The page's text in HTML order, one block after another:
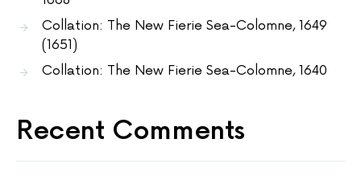
Collation: The New Fierie Sea-Colomne, 1649
(1651)
Collation: The New Fierie Sea-Colomne, 1640
Recent Comments